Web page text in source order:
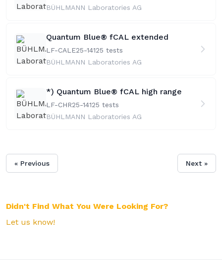
BÜHLMANN Laboratories AG
Quantum Blue® fCAL extended
LF-CALE25-14125 tests
BÜHLMANN Laboratories AG
*) Quantum Blue® fCAL high range
LF-CHR25-14125 tests
BÜHLMANN Laboratories AG
« Previous Next »
Didn't Find What You Were Looking For?
Let us know!